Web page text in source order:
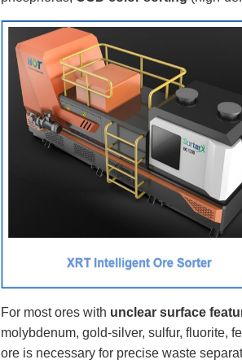
For most ores with unclear surface
molybdenum, gold-silver, sulfur, fluorite,
ore is necessary for precise waste